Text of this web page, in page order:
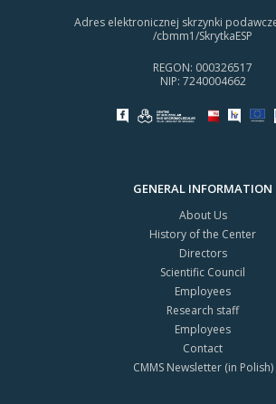
Adres elektronicznej skrzynki
/cbmm1/SkrytkaESP
REGON: 000326517
NIP: 7240004662
GENERAL INFORMATION
About Us
History of the Center
Directors
Scientific Council
Employees
Research staff
Employees
Contact
CMMS Newsletter (in Polish)